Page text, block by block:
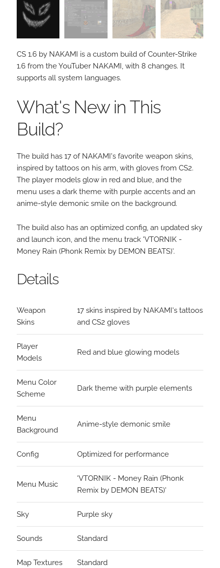
CS 1.6 by NAKAMI is a custom build of Counter-Strike
1.6 from the YouTuber NAKAMI, with 8 changes. It
supports all system languages.
What's New in This
Build?
The build has 17 of NAKAMI's favorite weapon skins,
inspired by tattoos on his arm, with gloves from CS2.
The player models glow in red and blue, and the
menu uses a dark theme with purple accents and an
anime-style demonic smile on the background.
The build also has an optimized config, an updated sky
and launch icon, and the menu track 'VTORNIK -
Money Rain (Phonk Remix by DEMON BEATS)'.
Details
Weapon
Skins
17 skins inspired by NAKAMI's tattoos
and CS2 gloves
Player
Models
Red and blue glowing models
Menu Color
Scheme
Dark theme with purple elements
Menu
Background
Anime-style demonic smile
Config Optimized for performance
Menu Music
'VTORNIK - Money Rain (Phonk
Remix by DEMON BEATS)'
Sky Purple sky
Sounds Standard
Map Textures Standard